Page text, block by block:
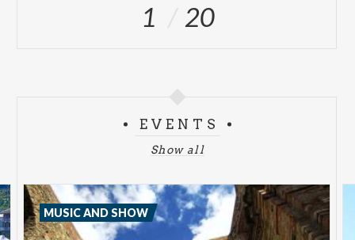
1 20
EVENTS
Show all
MUSIC AND SHOW